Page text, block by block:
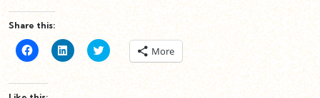
Share this:
Click
to
Facebook
(Opens
Click
to
on
LinkedIn
Click
to
share
More